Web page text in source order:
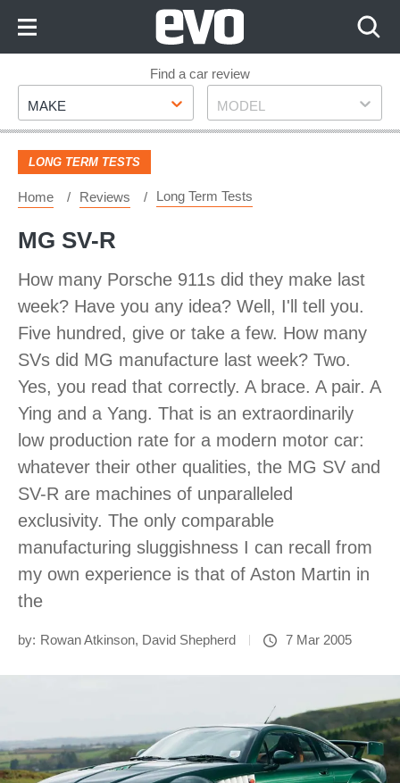
Footer
Find a car review
Make
MAKE Model
MODEL
LONG TERM TESTS
Home Reviews Long Term Tests
MG SV-R
How many Porsche 911s did they make last
week? Have you any idea? Well, I'll tell you.
Five hundred, give or take a few. How many
SVs did MG manufacture last week? Two.
Yes, you read that correctly. A brace. A pair. A
Ying and a Yang. That is an extraordinarily
low production rate for a modern motor car:
whatever their other qualities, the MG SV and
SV-R are machines of unparalleled
exclusivity. The only comparable
manufacturing sluggishness I can recall from
my own experience is that of Aston Martin in
the
by: Rowan Atkinson, David Shepherd 7 Mar 2005